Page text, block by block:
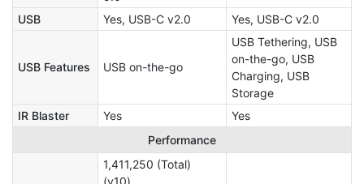
USB Yes, USB-C v2.0 Yes, USB-C v2.0
USB Features USB on-the-go
USB Tethering, USB
on-the-go, USB
Charging, USB
Storage
IR Blaster
Yes
Yes
Performance
1,411,250 (Total)